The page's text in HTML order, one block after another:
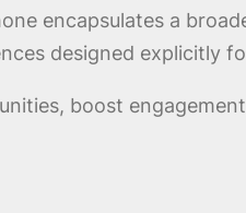
encapsulates a
designed explicitly
boost